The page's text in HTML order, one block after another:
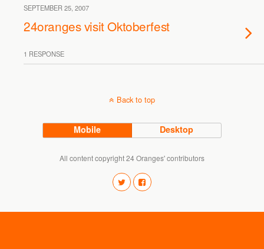
SEPTEMBER 25, 2007
24oranges visit Oktoberfest
1 RESPONSE
Back to top
Mobile Desktop
All content copyright 24 Oranges' contributors